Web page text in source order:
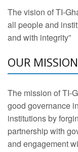
The vision of TI-
all people and
and with integrity”
OUR MISSION
The mission of TI-
good governance
institutions by
partnership with
and engagement